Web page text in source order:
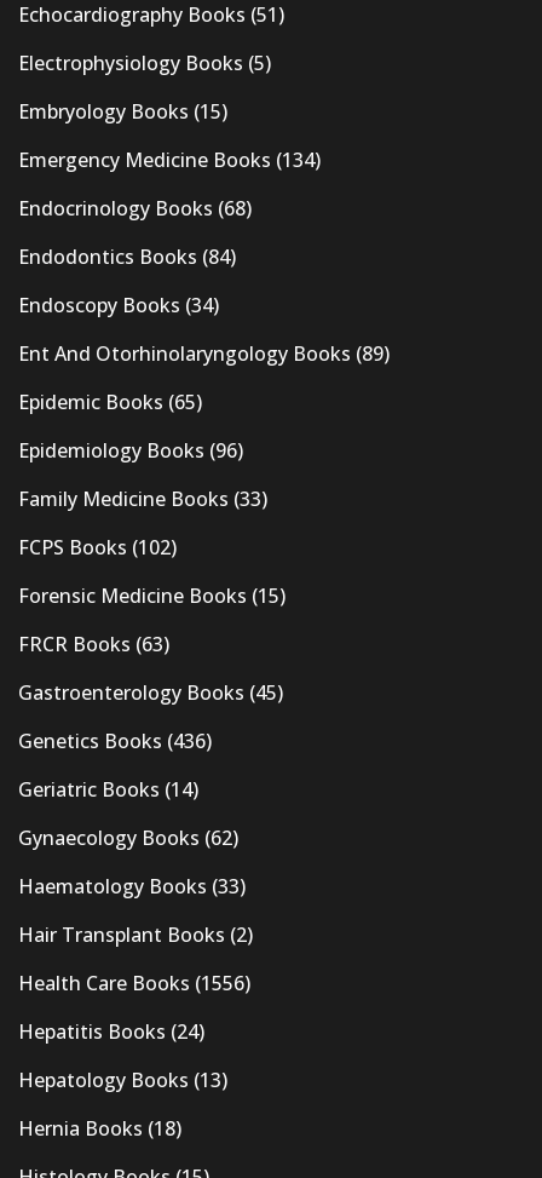
Echocardiography Books (51)
Electrophysiology Books (5)
Embryology Books (15)
Emergency Medicine Books (134)
Endocrinology Books (68)
Endodontics Books (84)
Endoscopy Books (34)
Ent And Otorhinolaryngology Books (89)
Epidemic Books (65)
Epidemiology Books (96)
Family Medicine Books (33)
FCPS Books (102)
Forensic Medicine Books (15)
FRCR Books (63)
Gastroenterology Books (45)
Genetics Books (436)
Geriatric Books (14)
Gynaecology Books (62)
Haematology Books (33)
Hair Transplant Books (2)
Health Care Books (1556)
Hepatitis Books (24)
Hepatology Books (13)
Hernia Books (18)